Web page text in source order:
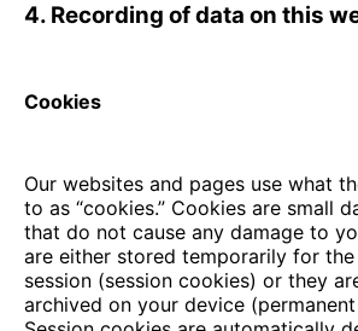
4. Recording of data on this
Cookies
Our websites and pages use what
to as “cookies.” Cookies are small
that do not cause any damage to
are either stored temporarily for
session (session cookies) or they
archived on your device